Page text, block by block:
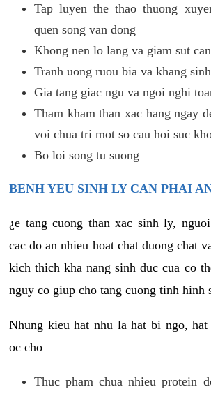
Tap luyen the thao thuong
quen song van dong
Khong nen lo lang va giam sut
Tranh uong ruou bia va khang
Gia tang giac ngu va ngoi nghi
Tham kham than xac hang ngay
voi chua tri mot so cau hoi suc
Bo loi song tu suong
BENH YEU SINH LY CAN PHAI
¿e tang cuong than xac sinh ly,
cac do an nhieu hoat chat duong chat
kich thich kha nang sinh duc cua co
nguy co giup cho tang cuong tinh hinh
Nhung kieu hat nhu la hat bi ngo,
oc cho
Thuc pham chua nhieu protein